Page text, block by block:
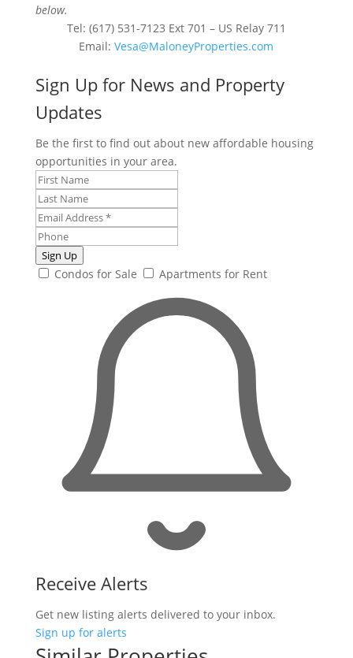
below.
Tel: (617) 531-7123 Ext 701 – US Relay 711
Email:Vesa@MaloneyProperties.com
Sign Up for News and Property
Updates
Be the first to find out about new affordable housing
opportunities in your area.
Sign Up
Condos for Sale Apartments for Rent
Receive Alerts
Get new listing alerts delivered to your inbox.
Sign up for alerts